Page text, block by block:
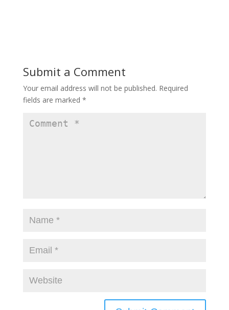
Submit a Comment
Your email address will not be published. Required
fields are marked *